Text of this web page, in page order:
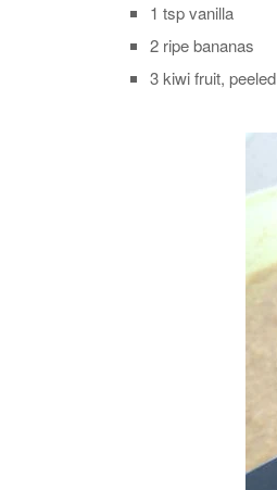
1 tsp vanilla
2 ripe bananas
3 kiwi fruit, peeled